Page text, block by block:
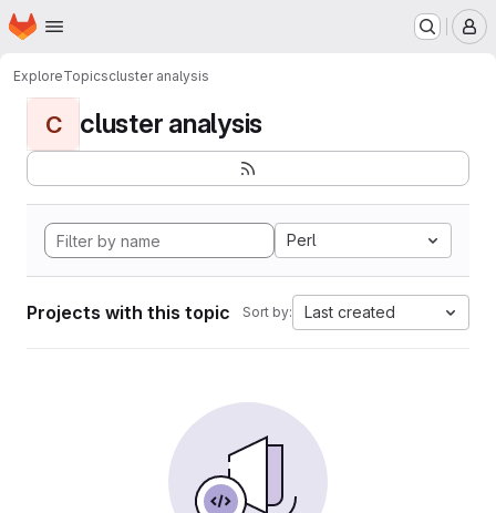
Skip to main content
Homepage
ExploreTopicscluster analysis
C cluster analysis
Perl
Projects with this topic Sort by: Last created